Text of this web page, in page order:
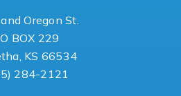
Oregon St.
BOX 229
KS 66534
284-2121